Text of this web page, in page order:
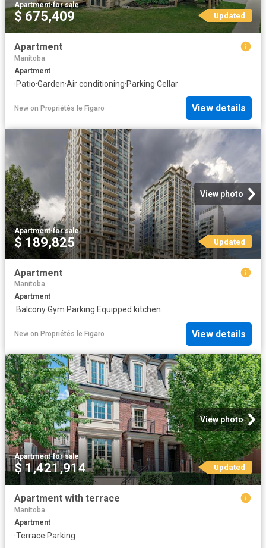
Apartment·for sale
$ 675,409 Updated
Apartment
Manitoba
Apartment
·Patio·Garden·Air conditioning·Parking·Cellar
New on Propriétés le Figaro View details
View photo
Apartment·for sale
$ 189,825 Updated
Apartment
Manitoba
Apartment
·Balcony·Gym·Parking·Equipped kitchen
New on Propriétés le Figaro View details
View photo
Apartment·for sale
$ 1,421,914 Updated
Apartment with terrace
Manitoba
Apartment
·Terrace·Parking